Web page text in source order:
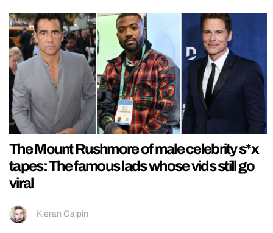
The Mount Rushmore of male celebrity s*x
tapes: The famous lads whose vids still go
viral
Kieran Galpin